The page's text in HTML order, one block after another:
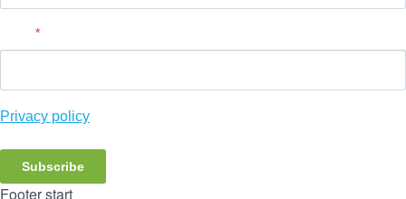
*
Privacy policy
Subscribe
Footer start